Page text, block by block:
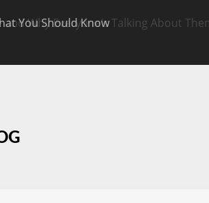
You Should Know